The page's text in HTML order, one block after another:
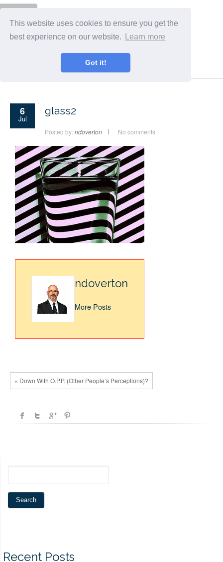
This website uses cookies to ensure you get the
best experience on our website.
Learn more
Got it!
6
Jul
glass2
Posted by: ndoverton No comments
ndoverton
More Posts
« Down With O.P.P. (Other People’s Perceptions)?
Recent Posts